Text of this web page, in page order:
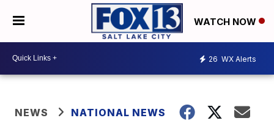
WATCH NOW
26 WX Alerts
NEWS NATIONAL NEWS